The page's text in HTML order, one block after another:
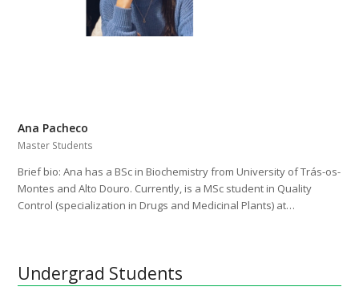
Ana Pacheco
Master Students
Brief bio: Ana has a BSc in Biochemistry from University of Trás-os-
Montes and Alto Douro. Currently, is a MSc student in Quality
Control (specialization in Drugs and Medicinal Plants) at…
Undergrad Students